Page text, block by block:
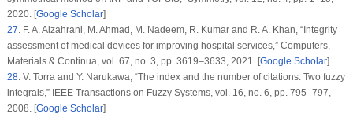
2020. [Google Scholar]
27.F. A. Alzahrani, M. Ahmad, M. Nadeem, R. Kumar and R. A. Khan, “Integrity
assessment of medical devices for improving hospital services,” Computers,
Materials & Continua, vol. 67, no. 3, pp. 3619–3633, 2021. [Google Scholar]
28.V. Torra and Y. Narukawa, “The index and the number of citations: Two fuzzy
integrals,” IEEE Transactions on Fuzzy Systems, vol. 16, no. 6, pp. 795–797,
2008. [Google Scholar]